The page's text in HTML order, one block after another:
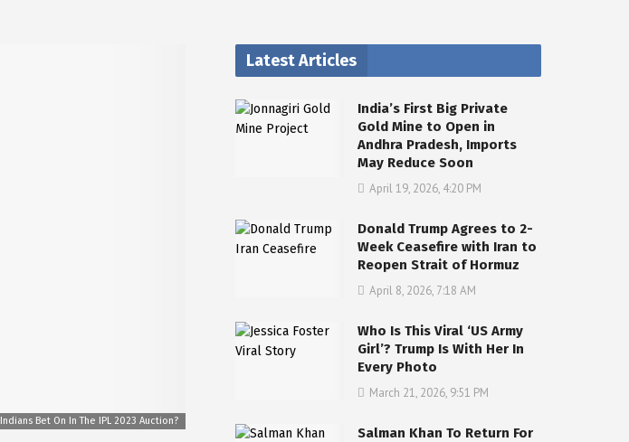
Bet On In The IPL 2023 Auction?
Latest Articles
India’s First Big Private
Gold Mine to Open in
Andhra Pradesh, Imports
May Reduce Soon
April 19, 2026, 4:20 PM
Donald Trump Agrees to 2-
Week Ceasefire with Iran to
Reopen Strait of Hormuz
April 8, 2026, 7:18 AM
Who Is This Viral ‘US Army
Girl’? Trump Is With Her In
Every Photo
March 21, 2026, 9:51 PM
Salman Khan To Return For